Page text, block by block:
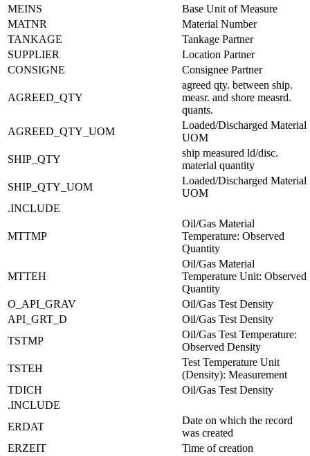
MEINS
Base Unit of Measure
MATNR
Material Number
TANKAGE
Tankage Partner
SUPPLIER
Location Partner
CONSIGNE
Consignee Partner
AGREED_QTY
agreed qty. between ship.
measr. and shore measrd.
quants.
AGREED_QTY_UOM
Loaded/Discharged Material
UOM
SHIP_QTY
ship measured ld/disc.
material quantity
SHIP_QTY_UOM
Loaded/Discharged Material
UOM
.INCLUDE
MTTMP
Oil/Gas Material
Temperature: Observed
Quantity
MTTEH
Oil/Gas Material
Temperature Unit: Observed
Quantity
O_API_GRAV
Oil/Gas Test Density
API_GRT_D
Oil/Gas Test Density
TSTMP
Oil/Gas Test Temperature:
Observed Density
TSTEH
Test Temperature Unit
(Density): Measurement
TDICH
Oil/Gas Test Density
.INCLUDE
ERDAT
Date on which the record
was created
ERZEIT
Time of creation